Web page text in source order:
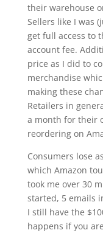
their warehouse
Sellers like I was
get full access to
account fee.
price as I did to
merchandise
making these
Retailers in
a month for their
reordering on
Consumers lose
which Amazon
took me over 30
started, 5 emails
I still have the
happens if you